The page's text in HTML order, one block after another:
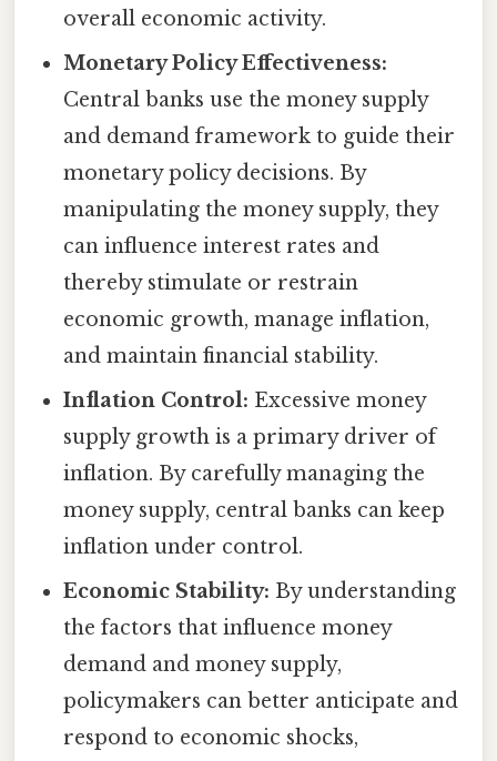
overall economic activity.
Monetary Policy Effectiveness:
Central banks use the money supply
and demand framework to guide their
monetary policy decisions. By
manipulating the money supply, they
can influence interest rates and
thereby stimulate or restrain
economic growth, manage inflation,
and maintain financial stability.
Inflation Control: Excessive money
supply growth is a primary driver of
inflation. By carefully managing the
money supply, central banks can keep
inflation under control.
Economic Stability: By understanding
the factors that influence money
demand and money supply,
policymakers can better anticipate and
respond to economic shocks,